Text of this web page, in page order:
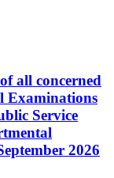
all concerned
Examinations
Service
2026